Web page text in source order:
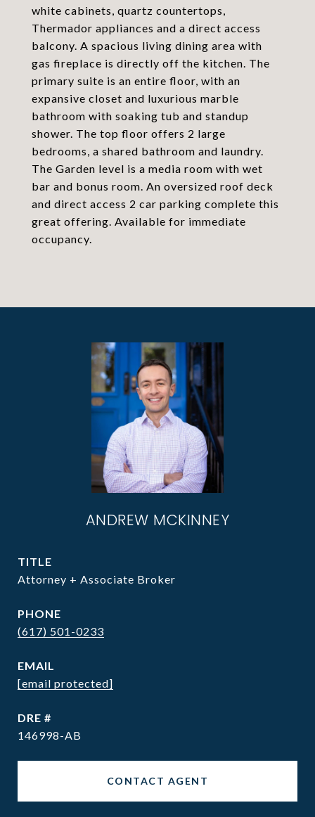
white cabinets, quartz countertops,
Thermador appliances and a direct access
balcony. A spacious living dining area with
gas fireplace is directly off the kitchen. The
primary suite is an entire floor, with an
expansive closet and luxurious marble
bathroom with soaking tub and standup
shower. The top floor offers 2 large
bedrooms, a shared bathroom and laundry.
The Garden level is a media room with wet
bar and bonus room. An oversized roof deck
and direct access 2 car parking complete this
great offering. Available for immediate
occupancy.
ANDREW MCKINNEY
TITLE
Attorney + Associate Broker
PHONE
(617) 501-0233
EMAIL
[email protected]
DRE #
146998-AB
CONTACT AGENT